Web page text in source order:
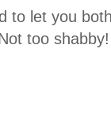
to let you
too